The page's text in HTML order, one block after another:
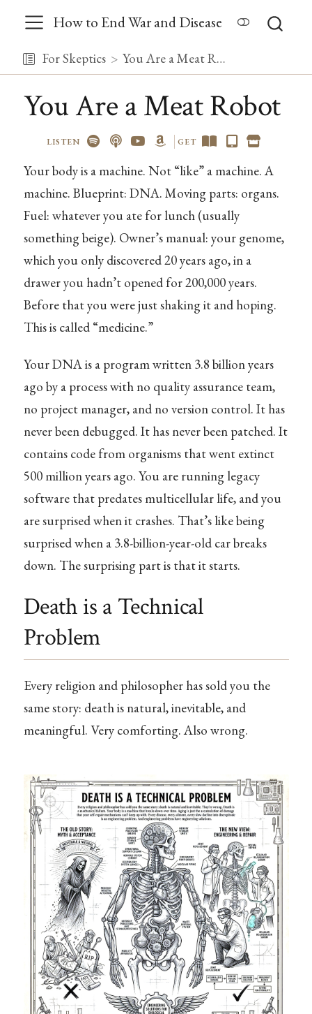
How to End War and Disease
For Skeptics You Are a Meat Robot
You Are a Meat Robot
LISTEN GET
Your body is a machine. Not “like” a machine. A
machine. Blueprint: DNA. Moving parts: organs.
Fuel: whatever you ate for lunch (usually
something beige). Owner’s manual: your genome,
which you only discovered 20 years ago, in a
drawer you hadn’t opened for 200,000 years.
Before that you were just shaking it and hoping.
This is called “medicine.”
Your DNA is a program written 3.8 billion years
ago by a process with no quality assurance team,
no project manager, and no version control. It has
never been debugged. It has never been patched. It
contains code from organisms that went extinct
500 million years ago. You are running legacy
software that predates multicellular life, and you
are surprised when it crashes. That’s like being
surprised when a 3.8-billion-year-old car breaks
down. The surprising part is that it starts.
Death is a Technical
Problem
Every religion and philosopher has sold you the
same story: death is natural, inevitable, and
meaningful. Very comforting. Also wrong.